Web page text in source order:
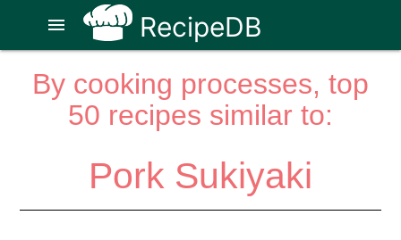
RecipeDB
menu
By cooking processes, top
50 recipes similar to:
Pork Sukiyaki